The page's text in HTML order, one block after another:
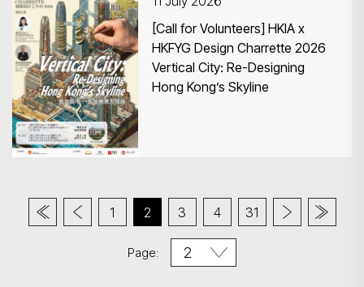
[Call for Volunteers] HKIA x
HKFYG Design Charrette 2026
Vertical City: Re-Designing
Hong Kong’s Skyline
1 2 3 4 31
Page: